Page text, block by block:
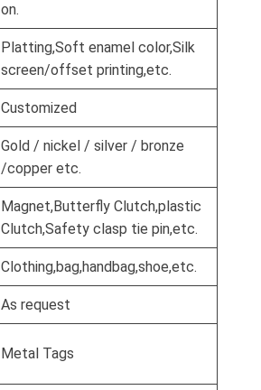
on.
Platting,Soft enamel color,Silk
screen/offset printing,etc.
Customized
Gold / nickel / silver / bronze
/copper etc.
Magnet,Butterfly Clutch,plastic
Clutch,Safety clasp tie pin,etc.
Clothing,bag,handbag,shoe,etc.
As request
Metal Tags